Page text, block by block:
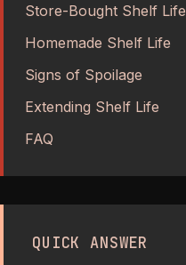
Store-Bought Shelf Life
Homemade Shelf Life
Signs of Spoilage
Extending Shelf Life
FAQ
QUICK ANSWER